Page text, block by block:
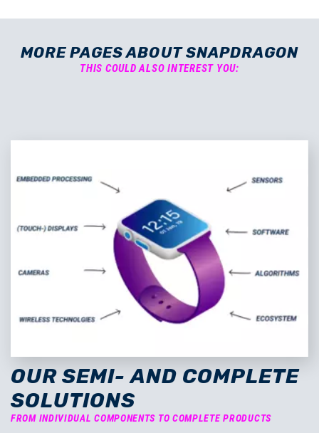
MORE PAGES ABOUT SNAPDRAGON
THIS COULD ALSO INTEREST YOU:
OUR SEMI- AND COMPLETE
SOLUTIONS
FROM INDIVIDUAL COMPONENTS TO COMPLETE PRODUCTS